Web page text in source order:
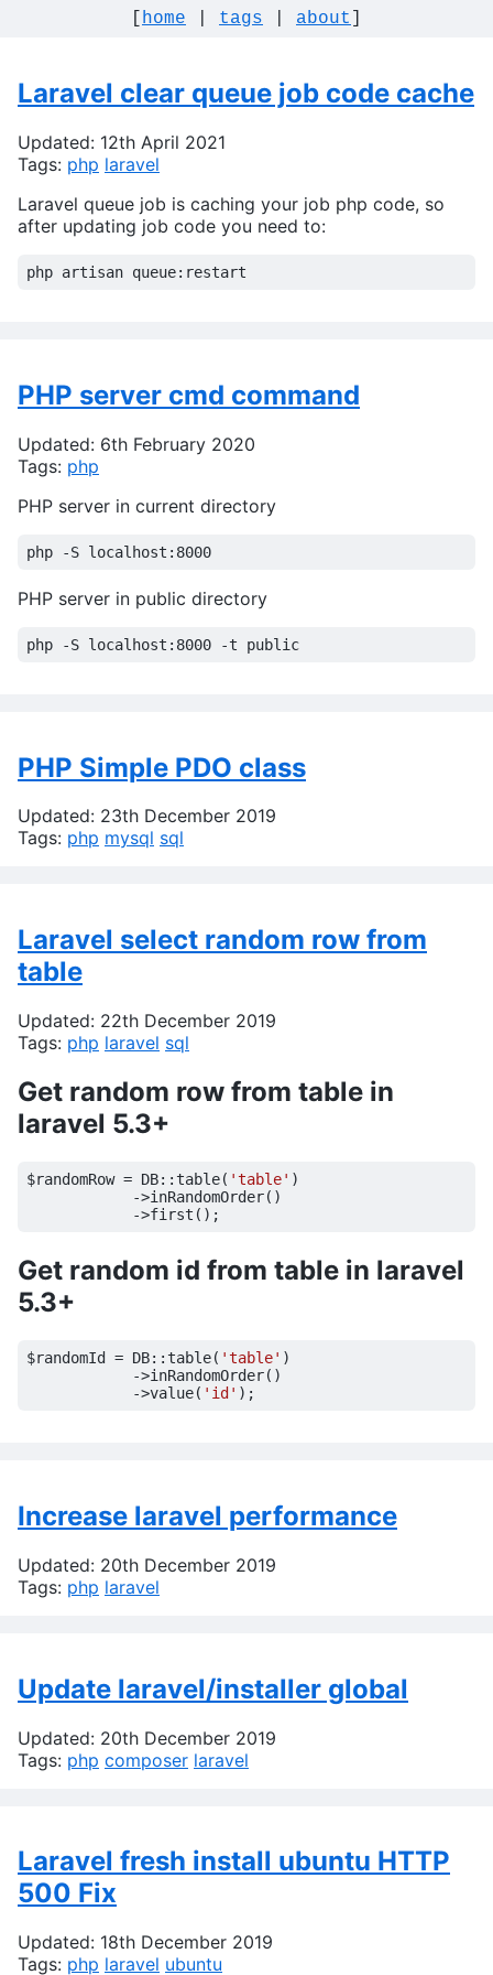
home tags about
Laravel clear queue job code cache
Updated: 12th April 2021
Tags: php laravel
Laravel queue job is caching your job php code, so
after updating job code you need to:
PHP server cmd command
Updated: 6th February 2020
Tags: php
PHP server in current directory
PHP server in public directory
PHP Simple PDO class
Updated: 23th December 2019
Tags: php mysql sql
Laravel select random row from
table
Updated: 22th December 2019
Tags: php laravel sql
Get random row from table in
laravel 5.3+
$randomRow = DB:: table( 'table' )
->inRandomOrder()
->first ();
Get random id from table in laravel
5.3+
$randomId = DB:: table( 'table' )
->inRandomOrder()
->value( 'id' );
Increase laravel performance
Updated: 20th December 2019
Tags: php laravel
Update laravel/installer global
Updated: 20th December 2019
Tags: php composer laravel
Laravel fresh install ubuntu HTTP
500 Fix
Updated: 18th December 2019
Tags: php laravel ubuntu